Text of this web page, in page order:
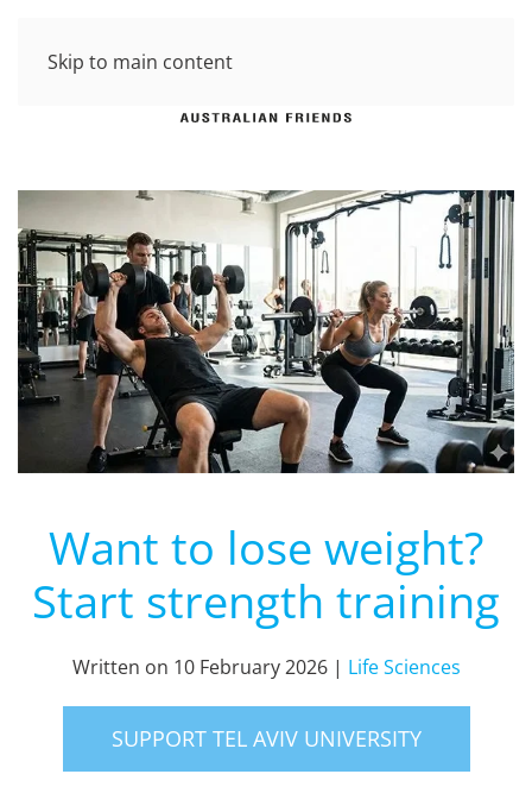
Skip to main content
Want to lose weight?
Start strength training
Written on 10 February 2026| Life Sciences
SUPPORT TEL AVIV UNIVERSITY